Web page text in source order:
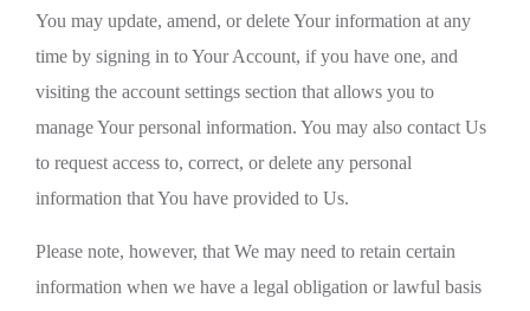
You may update, amend, or delete Your information at any
time by signing in to Your Account, if you have one, and
visiting the account settings section that allows you to
manage Your personal information. You may also contact Us
to request access to, correct, or delete any personal
information that You have provided to Us.
Please note, however, that We may need to retain certain
information when we have a legal obligation or lawful basis